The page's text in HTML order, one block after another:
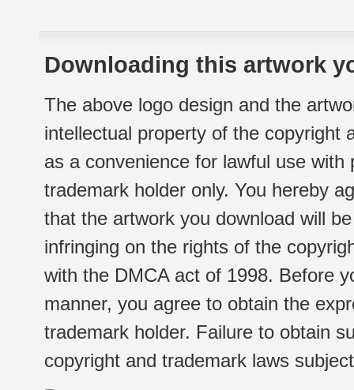
Downloading this artwork
The above logo design and the
intellectual property of the copyright
as a convenience for lawful use
trademark holder only. You hereby
that the artwork you download will
infringing on the rights of the
with the DMCA act of 1998. Before
manner, you agree to obtain the
trademark holder. Failure to obtain
copyright and trademark laws